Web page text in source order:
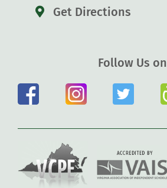
Get Directions
Follow Us on